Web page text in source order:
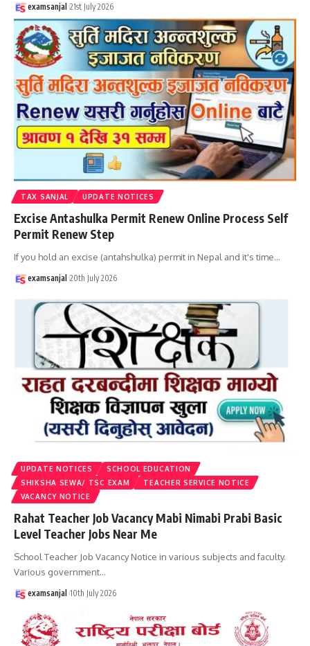
examsanjal 21st July 2026
TAX SANJAL UPDATE NOTICES
Excise Antashulka Permit Renew Online Process Self
Permit Renew Step
If you hold an excise (antahshulka) permit in Nepal and it's time…
examsanjal 20th July 2026
UPDATE NOTICES
SCHOOL EDUCATION
SHIKSHA SEWA/ TSC EXAM
TEACHER SERVICE NOTICE
VACANCY NOTICE
Rahat Teacher Job Vacancy Mabi Nimabi Prabi Basic
Level Teacher Jobs Near Me
School Teacher Job Vacancy Notice in various subjects and faculty.
Various government…
examsanjal 10th July 2026